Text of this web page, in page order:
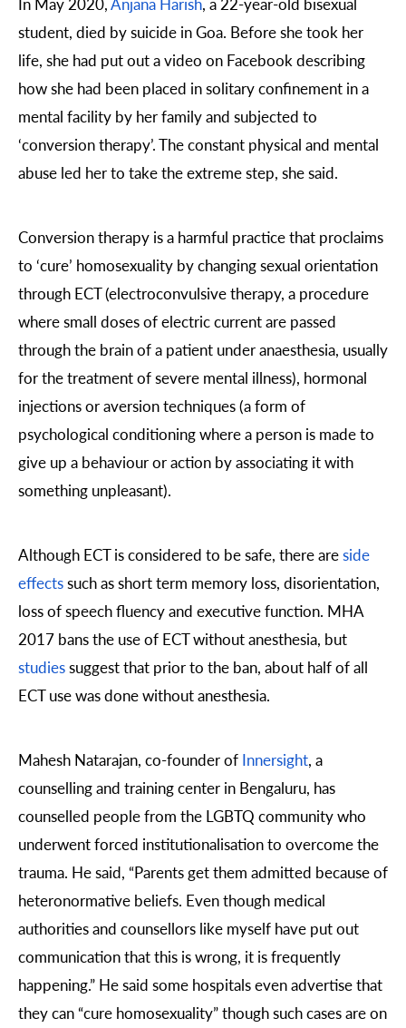
student, died by suicide in Goa. Before she took her
life, she had put out a video on Facebook describing
how she had been placed in solitary confinement in a
mental facility by her family and subjected to
‘conversion therapy’. The constant physical and mental
abuse led her to take the extreme step, she said.
Conversion therapy is a harmful practice that proclaims
to ‘cure’ homosexuality by changing sexual orientation
through ECT (electroconvulsive therapy, a procedure
where small doses of electric current are passed
through the brain of a patient under anaesthesia, usually
for the treatment of severe mental illness), hormonal
injections or aversion techniques (a form of
psychological conditioning where a person is made to
give up a behaviour or action by associating it with
something unpleasant).
Although ECT is considered to be safe, there areside
effectssuch as short term memory loss, disorientation,
loss of speech fluency and executive function. MHA
2017 bans the use of ECT without anesthesia, but
studiessuggest that prior to the ban, about half of all
ECT use was done without anesthesia.
Mahesh Natarajan, co-founder of Innersight, a
counselling and training center in Bengaluru, has
counselled people from the LGBTQ community who
underwent forced institutionalisation to overcome the
trauma. He said, “Parents get them admitted because of
heteronormative beliefs. Even though medical
authorities and counsellors like myself have put out
communication that this is wrong, it is frequently
happening.” He said some hospitals even advertise that
they can “cure homosexuality” though such cases are on